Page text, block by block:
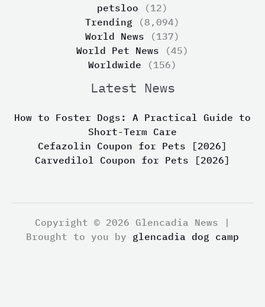
petsloo (12)
Trending (8,094)
World News (137)
World Pet News (45)
Worldwide (156)
Latest News
How to Foster Dogs: A Practical Guide to
Short-Term Care
Cefazolin Coupon for Pets [2026]
Carvedilol Coupon for Pets [2026]
Copyright © 2026 Glencadia News |
Brought to you by glencadia dog camp